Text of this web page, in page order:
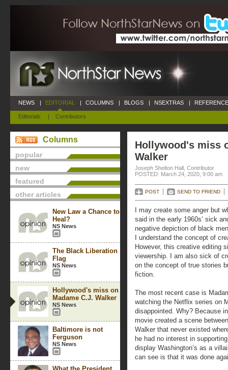
NEWS | EDITORIAL
Editorials | Contributors
| COLUMNS | BLOGS | NSEXTRAS |
Columns
popular
new
featured
other articles
New Law a Chance to
Heal?
NS News
The Black Liberation
Flag
NS News
Hollywood's miss on
Madame C.J. Walker
NS News
Baltimore is not
Ferguson
NS News
Hollywood's miss
Walker
Joseph Shelton Hall, Contributor
POSTED: March 24, 2020, 9:00 am
POST SEND TO FRIEND
I may create some anger but
said in the early 1960s’ sick
negative depiction of black
I understand the concept of
However, this creative editing
viewership. I am also sick of
on the concept of true stories
fiction.
The most recent case is
watching the Netflix series on
disappointed. Why? Because
movie created a scene
Walker that never existed
he had no interest in
display Washington’s as a
can see is that it was done